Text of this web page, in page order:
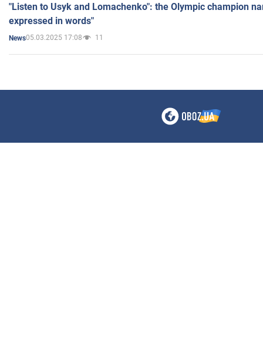
"Listen to Usyk and Lomachenko": the Olympic champion
expressed in words"
News05.03.2025 17:08 11